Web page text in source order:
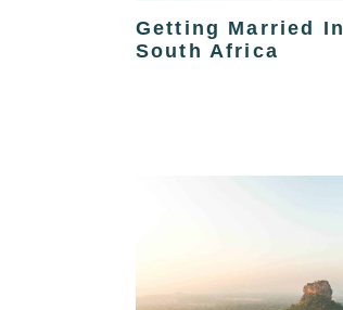
Getting Married In
South Africa